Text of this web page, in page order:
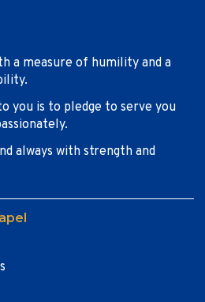
a measure of humility and a
you is to pledge to serve you
always with strength and